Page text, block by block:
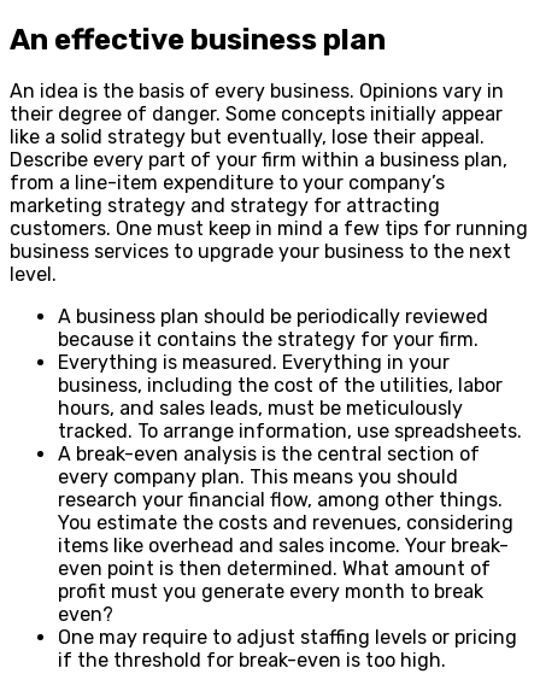
An effective business plan
An idea is the basis of every business. Opinions vary in
their degree of danger. Some concepts initially appear
like a solid strategy but eventually, lose their appeal.
Describe every part of your firm within a business plan,
from a line-item expenditure to your company’s
marketing strategy and strategy for attracting
customers. One must keep in mind a few tips for running
business services to upgrade your business to the next
level.
A business plan should be periodically reviewed
because it contains the strategy for your firm.
Everything is measured. Everything in your
business, including the cost of the utilities, labor
hours, and sales leads, must be meticulously
tracked. To arrange information, use spreadsheets.
A break-even analysis is the central section of
every company plan. This means you should
research your financial flow, among other things.
You estimate the costs and revenues, considering
items like overhead and sales income. Your break-
even point is then determined. What amount of
profit must you generate every month to break
even?
One may require to adjust staffing levels or pricing
if the threshold for break-even is too high.